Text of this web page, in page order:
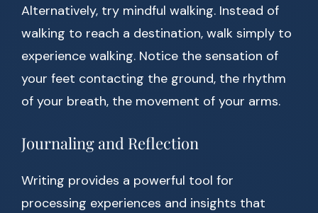
Alternatively, try mindful walking. Instead of
walking to reach a destination, walk simply to
experience walking. Notice the sensation of
your feet contacting the ground, the rhythm
of your breath, the movement of your arms.
Journaling and Reflection
Writing provides a powerful tool for
processing experiences and insights that